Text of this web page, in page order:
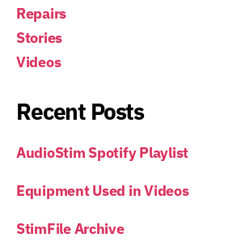
Repairs
Stories
Videos
Recent Posts
AudioStim Spotify Playlist
Equipment Used in Videos
StimFile Archive